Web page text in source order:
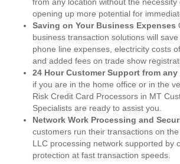
opening up more potential for
Saving on Your Business Expenses
business transaction solutions will
phone line expenses, electricity costs
and added fees on trade show
24 Hour Customer Support from
if you are in the home office or in the
Risk Credit Card Processors in MT
Specialists are ready to assist you.
Network Work Processing and
customers run their transactions on
LLC processing network supported by
protection at fast transaction speeds.